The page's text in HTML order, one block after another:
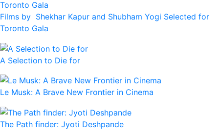
Films by Shekhar Kapur and Shubham Yogi Selected for
Toronto Gala
A Selection to Die for
Le Musk: A Brave New Frontier in Cinema
The Path finder: Jyoti Deshpande